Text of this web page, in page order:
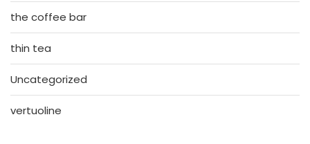
the coffee bar
thin tea
Uncategorized
vertuoline